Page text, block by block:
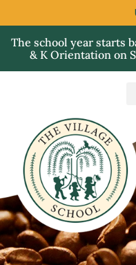
The school year starts
& K Orientation on